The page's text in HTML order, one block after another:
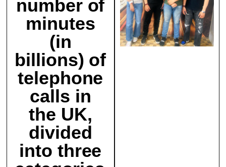
number of
minutes
(in
billions) of
telephone
calls in
the UK,
divided
into three